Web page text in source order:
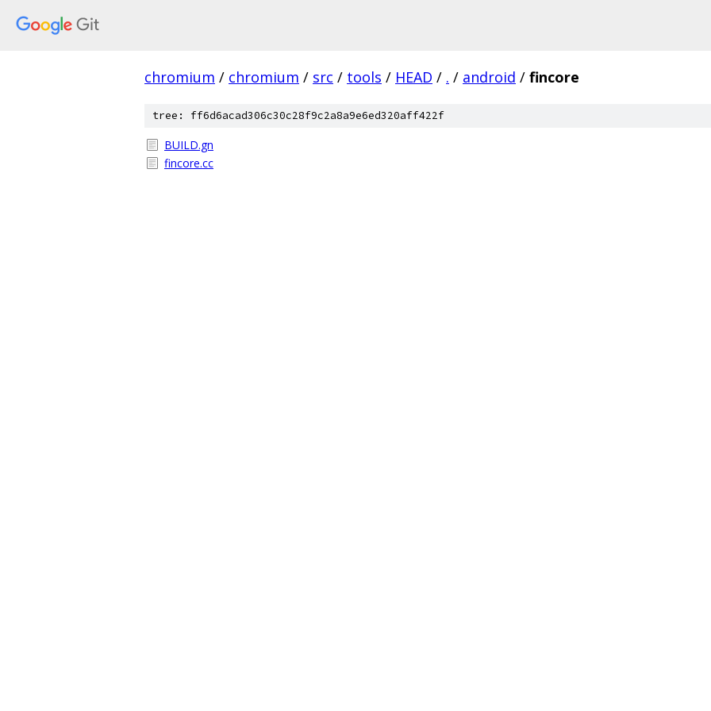
chromium / chromium / src / tools / HEAD / . / android / fincore
tree: ff6d6acad306c30c28f9c2a8a9e6ed320aff422f
BUILD.gn
fincore.cc